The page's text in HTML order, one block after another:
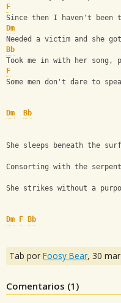
F
Since then I haven't been
Dm
Needed a victim and she
Bb
Took me in with her song,
F
Some men don't dare to
Dm Bb
She sleeps beneath the
Consorting with the
She strikes without a
Dm F Bb
Tab por Foosy Bear, 30
Comentarios (1 )